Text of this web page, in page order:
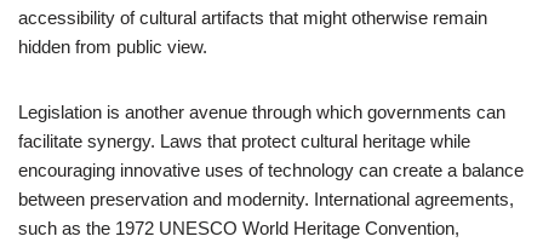
accessibility of cultural artifacts that might otherwise remain
hidden from public view.
Legislation is another avenue through which governments can
facilitate synergy. Laws that protect cultural heritage while
encouraging innovative uses of technology can create a balance
between preservation and modernity. International agreements,
such as the 1972 UNESCO World Heritage Convention,